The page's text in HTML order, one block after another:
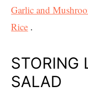
Garlic and
Rice .
STORING
SALAD